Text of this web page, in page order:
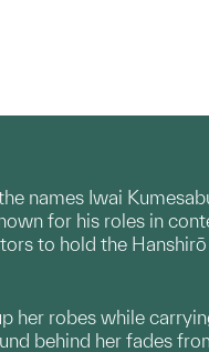
names Iwai
for his roles in
to hold the Hanshirō
her robes while
behind her fades